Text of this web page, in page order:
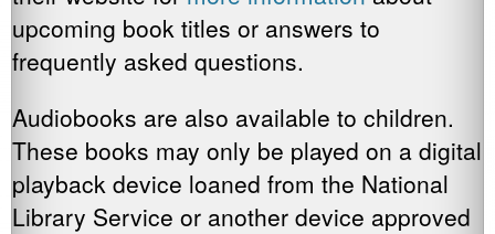
upcoming book titles or answers to
frequently asked questions.
Audiobooks are also available to children.
These books may only be played on a digital
playback device loaned from the National
Library Service or another device approved